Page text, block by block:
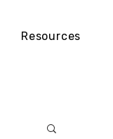
Resources